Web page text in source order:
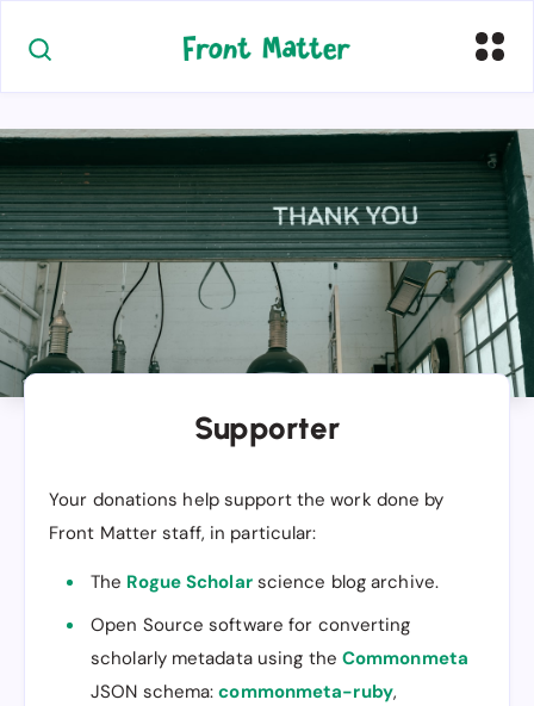
Supporter
Your donations help support the work done by
Front Matter staff, in particular:
The Rogue Scholarscience blog archive.
Open Source software for converting
scholarly metadata using the Commonmeta
JSON schema:commonmeta-ruby,